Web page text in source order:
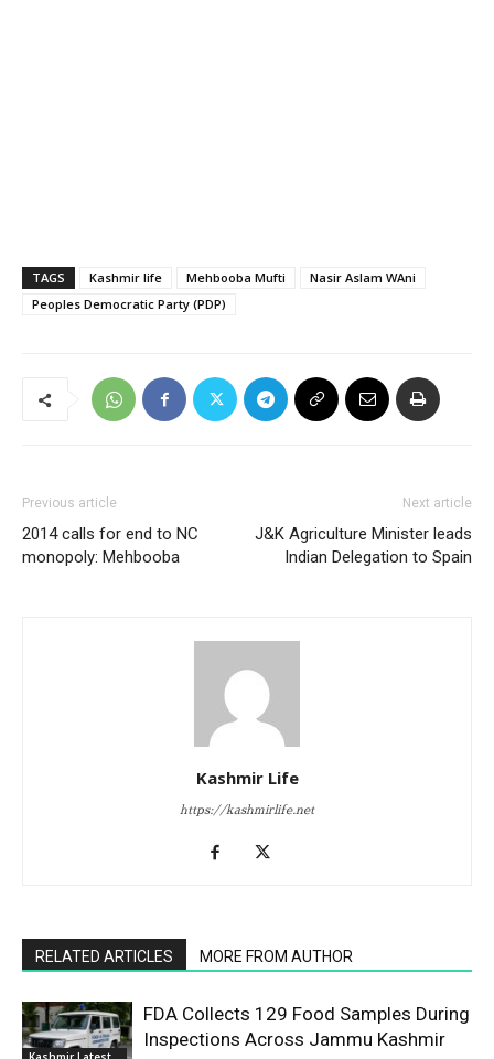
TAGS Kashmir life Mehbooba Mufti
Nasir Aslam WAni
Peoples Democratic Party (PDP)
Previous article
2014 calls for end to NC
monopoly: Mehbooba
Next article
J&K Agriculture Minister leads
Indian Delegation to Spain
Kashmir Life
https://kashmirlife.net
RELATED ARTICLES MORE FROM AUTHOR
FDA Collects 129 Food Samples During
Inspections Across Jammu Kashmir